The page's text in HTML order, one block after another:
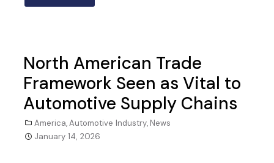
North American Trade
Framework Seen as Vital to
Automotive Supply Chains
America,Automotive Industry, News
January 14, 2026